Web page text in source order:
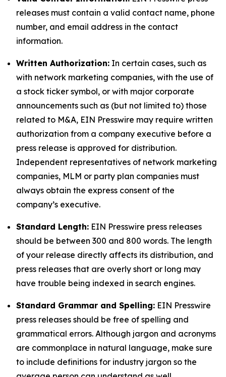
releases must contain a valid contact name, phone
number, and email address in the contact
information.
Written Authorization: In certain cases, such as
with network marketing companies, with the use of
a stock ticker symbol, or with major corporate
announcements such as (but not limited to) those
related to M&A, EIN Presswire may require written
authorization from a company executive before a
press release is approved for distribution.
Independent representatives of network marketing
companies, MLM or party plan companies must
always obtain the express consent of the
company’s executive.
Standard Length: EIN Presswire press releases
should be between 300 and 800 words. The length
of your release directly affects its distribution, and
press releases that are overly short or long may
have trouble being indexed in search engines.
Standard Grammar and Spelling: EIN Presswire
press releases should be free of spelling and
grammatical errors. Although jargon and acronyms
are commonplace in natural language, make sure
to include definitions for industry jargon so the